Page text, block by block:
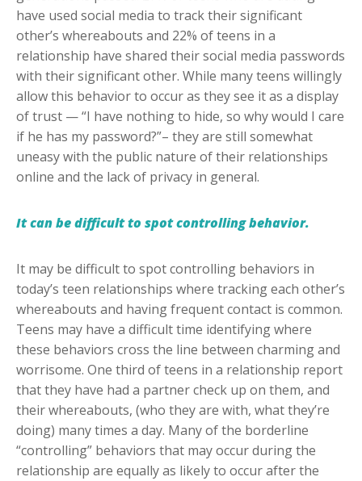
have used social media to track their significant
other’s whereabouts and 22% of teens in a
relationship have shared their social media passwords
with their significant other. While many teens willingly
allow this behavior to occur as they see it as a display
of trust — “I have nothing to hide, so why would I care
if he has my password?”– they are still somewhat
uneasy with the public nature of their relationships
online and the lack of privacy in general.
It can be difficult to spot controlling behavior.
It may be difficult to spot controlling behaviors in
today’s teen relationships where tracking each other’s
whereabouts and having frequent contact is common.
Teens may have a difficult time identifying where
these behaviors cross the line between charming and
worrisome. One third of teens in a relationship report
that they have had a partner check up on them, and
their whereabouts, (who they are with, what they’re
doing) many times a day. Many of the borderline
“controlling” behaviors that may occur during the
relationship are equally as likely to occur after the